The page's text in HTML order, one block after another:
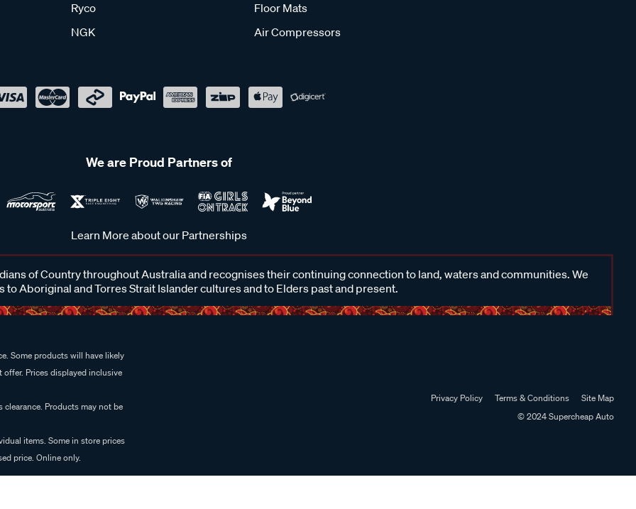
Ryco
NGK
Floor Mats
Air Compressors
We are Proud Partners of
Learn More about our Partnerships
of Country throughout Australia and recognises their continuing connection to land, waters and communities. We
to Aboriginal and Torres Strait Islander cultures and to Elders past and present.
Some products will have likely
Prices displayed inclusive
Products may not be
items. Some in store prices
price. Online only.
Privacy Policy Terms & Conditions
Site Map
© 2024 Supercheap Auto